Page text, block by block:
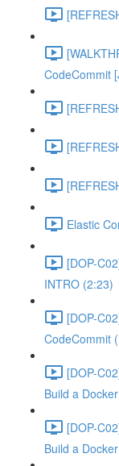
CodeCommit
Elastic
[DOP-
INTRO (2:23)
[DOP-
CodeCommit
[DOP-
Build a
[DOP-
Build a